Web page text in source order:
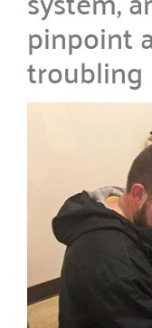
pinpoint
troubling